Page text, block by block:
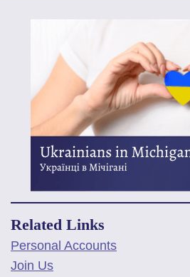
Related Links
Personal Accounts
Join Us